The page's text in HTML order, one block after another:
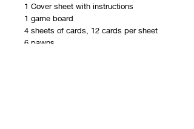
1 Cover sheet with instructions
1 game board
4 sheets of cards, 12 cards per sheet
6 pawns